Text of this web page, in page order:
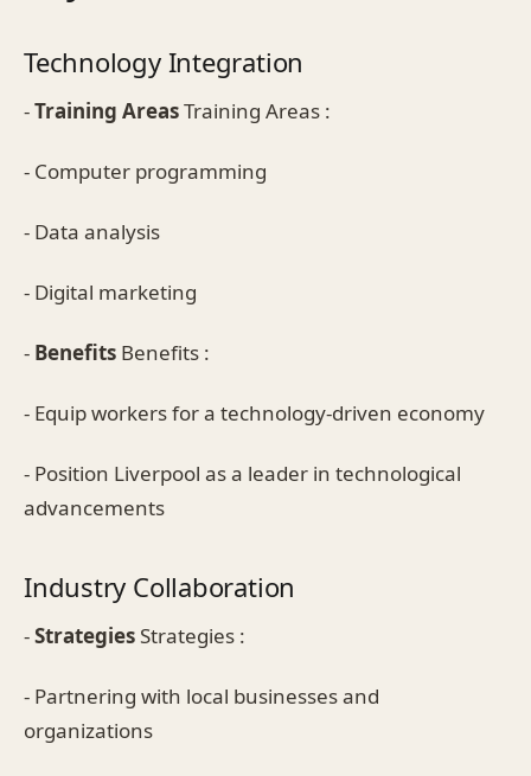
Technology Integration
-Training AreasTraining Areas :
- Computer programming
- Data analysis
- Digital marketing
- Benefits Benefits :
- Equip workers for a technology-driven economy
- Position Liverpool as a leader in technological
advancements
Industry Collaboration
-StrategiesStrategies :
- Partnering with local businesses and
organizations